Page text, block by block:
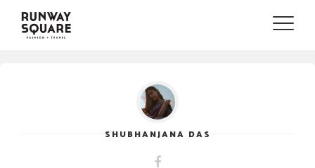
Toggle
SHUBHANJANA DAS